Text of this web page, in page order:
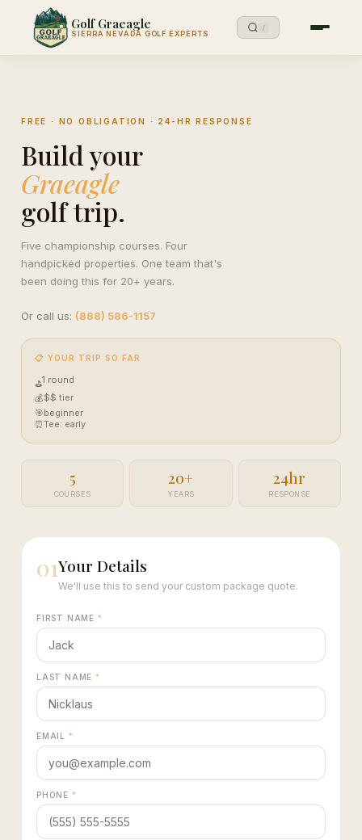
Golf Graeagle
SIERRA NEVADA GOLF EXPERTS
/
FREE · NO OBLIGATION · 24-HR RESPONSE
Build your
Graeagle
golf trip.
Five championship courses. Four
handpicked properties. One team that's
been doing this for 20+ years.
Or call us: (888) 586-1157
📋 YOUR TRIP SO FAR
⛳1 round
💰$$ tier
🎯beginner
⏰Tee: early
5
COURSES
20+
YEARS
24hr
RESPONSE
01Your Details
We'll use this to send your custom package quote.
FIRST NAME *
LAST NAME *
EMAIL *
PHONE *